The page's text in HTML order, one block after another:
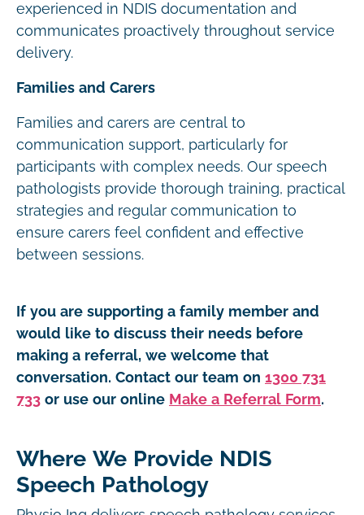
experienced in NDIS documentation and
communicates proactively throughout service
delivery.
Families and Carers
Families and carers are central to
communication support, particularly for
participants with complex needs. Our speech
pathologists provide thorough training, practical
strategies and regular communication to
ensure carers feel confident and effective
between sessions.
If you are supporting a family member and
would like to discuss their needs before
making a referral, we welcome that
conversation. Contact our team on 1300 731
733 or use our online Make a Referral Form.
Where We Provide NDIS
Speech Pathology